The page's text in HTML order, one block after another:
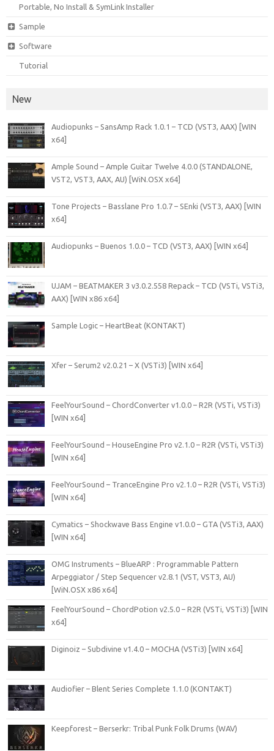
Portable, No Install & SymLink Installer
Sample
Software
Tutorial
New
Audiopunks – SansAmp Rack 1.0.1 – TCD (VST3, AAX) [WIN
x64]
Ample Sound – Ample Guitar Twelve 4.0.0 (STANDALONE,
VST2, VST3, AAX, AU) [WiN.OSX x64]
Tone Projects – Basslane Pro 1.0.7 – SEnki (VST3, AAX) [WIN
x64]
Audiopunks – Buenos 1.0.0 – TCD (VST3, AAX) [WIN x64]
UJAM – BEATMAKER 3 v3.0.2.558 Repack – TCD (VSTi, VSTi3,
AAX) [WIN x86 x64]
Sample Logic – HeartBeat (KONTAKT)
Xfer – Serum2 v2.0.21 – X (VSTi3) [WIN x64]
FeelYourSound – ChordConverter v1.0.0 – R2R (VSTi, VSTi3)
[WIN x64]
FeelYourSound – HouseEngine Pro v2.1.0 – R2R (VSTi, VSTi3)
[WIN x64]
FeelYourSound – TranceEngine Pro v2.1.0 – R2R (VSTi, VSTi3)
[WIN x64]
Cymatics – Shockwave Bass Engine v1.0.0 – GTA (VSTi3, AAX)
[WIN x64]
OMG Instruments – BlueARP : Programmable Pattern
Arpeggiator / Step Sequencer v2.8.1 (VST, VST3, AU)
[WiN.OSX x86 x64]
FeelYourSound – ChordPotion v2.5.0 – R2R (VSTi, VSTi3) [WIN
x64]
Diginoiz – Subdivine v1.4.0 – MOCHA (VSTi3) [WIN x64]
Audiofier – Blent Series Complete 1.1.0 (KONTAKT)
Keepforest – Berserkr: Tribal Punk Folk Drums (WAV)